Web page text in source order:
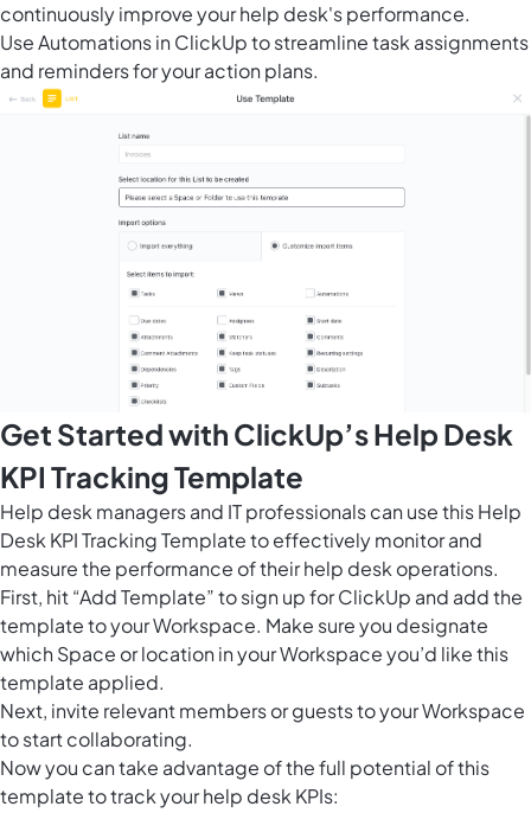
continuously improve your help desk's performance.
UseAutomations in ClickUpto streamline task assignments
and reminders for your action plans.
Get Started with ClickUp’s Help Desk
KPI Tracking Template
Help desk managers and IT professionals can use this Help
Desk KPI Tracking Template to effectively monitor and
measure the performance of their help desk operations.
First, hit “Add Template” to sign up for ClickUp and add the
template to your Workspace. Make sure you designate
which Space or location in your Workspace you’d like this
template applied.
Next, invite relevant members or guests to your Workspace
to start collaborating.
Now you can take advantage of the full potential of this
template to track your help desk KPIs: